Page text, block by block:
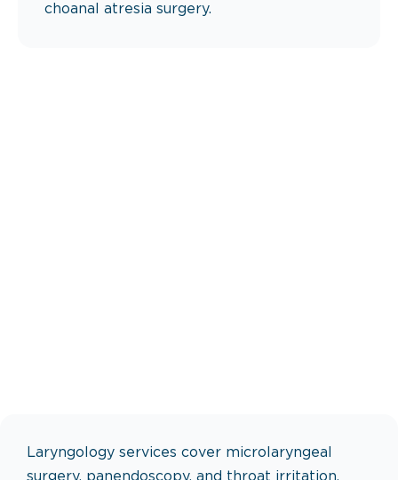
choanal atresia surgery.
Laryngology services cover microlaryngeal
surgery, panendoscopy, and throat irritation.